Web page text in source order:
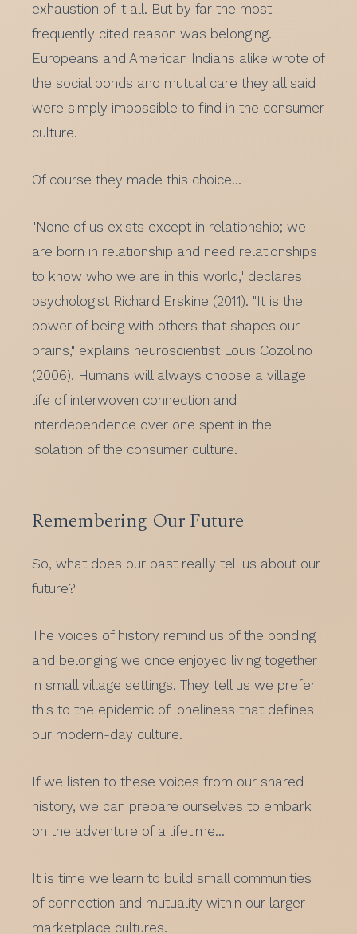
exhaustion of it all. But by far the most
frequently cited reason was belonging.
Europeans and American Indians alike wrote of
the social bonds and mutual care they all said
were simply impossible to find in the consumer
culture.
Of course they made this choice…
"None of us exists except in relationship; we
are born in relationship and need relationships
to know who we are in this world," declares
psychologist Richard Erskine (2011). "It is the
power of being with others that shapes our
brains," explains neuroscientist Louis Cozolino
(2006). Humans will always choose a village
life of interwoven connection and
interdependence over one spent in the
isolation of the consumer culture.
Remembering Our Future
So, what does our past really tell us about our
future?
The voices of history remind us of the bonding
and belonging we once enjoyed living together
in small village settings. They tell us we prefer
this to the epidemic of loneliness that defines
our modern-day culture.
If we listen to these voices from our shared
history, we can prepare ourselves to embark
on the adventure of a lifetime…
It is time we learn to build small communities
of connection and mutuality within our larger
marketplace cultures.